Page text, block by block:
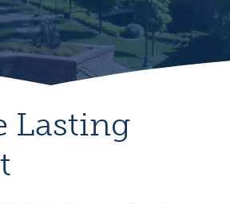
Lasting